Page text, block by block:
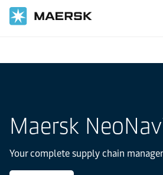
Maersk
Your complete supply chain